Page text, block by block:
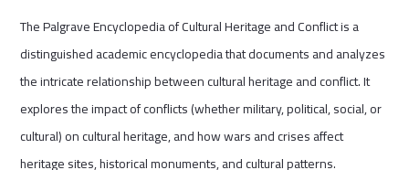
The Palgrave Encyclopedia of Cultural Heritage and Conflict is a
distinguished academic encyclopedia that documents and analyzes
the intricate relationship between cultural heritage and conflict. It
explores the impact of conflicts (whether military, political, social, or
cultural) on cultural heritage, and how wars and crises affect
heritage sites, historical monuments, and cultural patterns.